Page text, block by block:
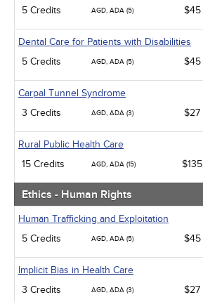
5 Credits
AGD, ADA (5) $45
Dental Care for Patients with Disabilities
5 Credits
AGD, ADA (5) $45
Carpal Tunnel Syndrome
3 Credits
AGD, ADA (3) $27
Rural Public Health Care
15 Credits
AGD, ADA (15) $135
Ethics - Human Rights
Human Trafficking and Exploitation
5 Credits
AGD, ADA (5) $45
Implicit Bias in Health Care
3 Credits
AGD, ADA (3) $27